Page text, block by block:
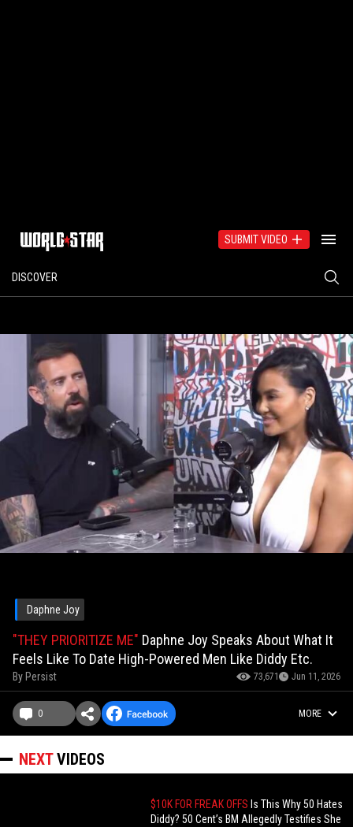
SUBMIT VIDEO
DISCOVER
Daphne Joy
"THEY PRIORITIZE ME" Daphne Joy Speaks About What It
Feels Like To Date High-Powered Men Like Diddy Etc.
By Persist 73,671 Jun 11, 2026
0 MORE
NEXTVIDEOS
$10K FOR FREAK OFFS Is This Why 50 Hates
Diddy? 50 Cent’s BM Allegedly Testifies She